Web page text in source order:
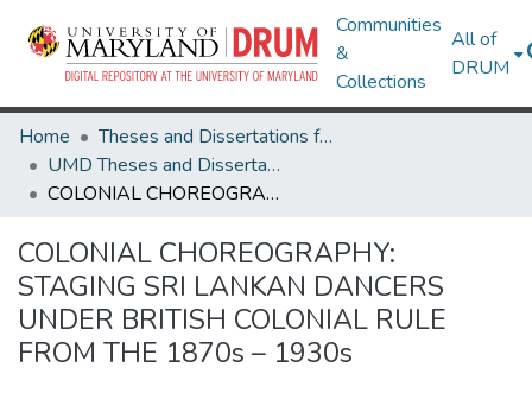
Communities
&
Collections
All of
DRUM
Home
Theses and Dissertations from UMD
UMD Theses and Dissertations
COLONIAL CHOREOGRAPHY: STAGING SRI LANKAN DANCERS UNDER BRITISH COLONIAL RULE FROM THE 1870s – 1930s
COLONIAL CHOREOGRAPHY:
STAGING SRI LANKAN DANCERS
UNDER BRITISH COLONIAL RULE
FROM THE 1870s – 1930s